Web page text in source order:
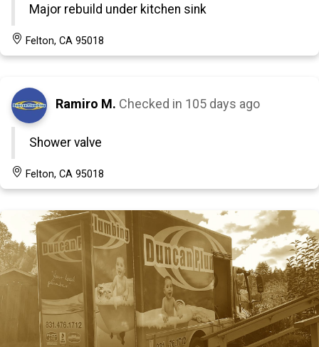
Major rebuild under kitchen sink
Felton, CA 95018
Ramiro M. Checked in 105 days ago
Shower valve
Felton, CA 95018